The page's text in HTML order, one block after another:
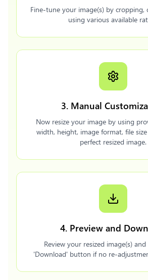
Fine-tune your image(s) by cropping,
using various available
3. Manual
Now resize your image by using
width, height, image format, file
perfect resized image.
4. Preview and
Review your resized image(s)
'Download' button if no re-